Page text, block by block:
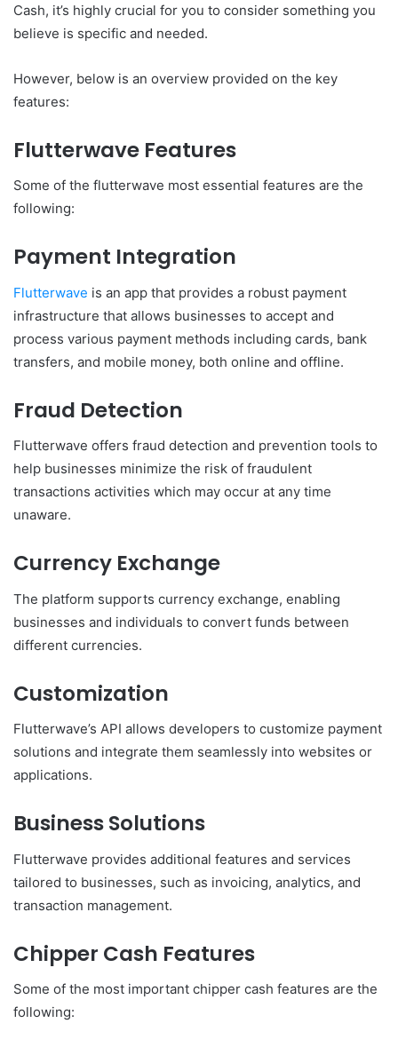
Cash, it’s highly crucial for you to consider something you
believe is specific and needed.
However, below is an overview provided on the key
features:
Flutterwave Features
Some of the flutterwave most essential features are the
following:
Payment Integration
Flutterwave is an app that provides a robust payment
infrastructure that allows businesses to accept and
process various payment methods including cards, bank
transfers, and mobile money, both online and offline.
Fraud Detection
Flutterwave offers fraud detection and prevention tools to
help businesses minimize the risk of fraudulent
transactions activities which may occur at any time
unaware.
Currency Exchange
The platform supports currency exchange, enabling
businesses and individuals to convert funds between
different currencies.
Customization
Flutterwave’s API allows developers to customize payment
solutions and integrate them seamlessly into websites or
applications.
Business Solutions
Flutterwave provides additional features and services
tailored to businesses, such as invoicing, analytics, and
transaction management.
Chipper Cash Features
Some of the most important chipper cash features are the
following: